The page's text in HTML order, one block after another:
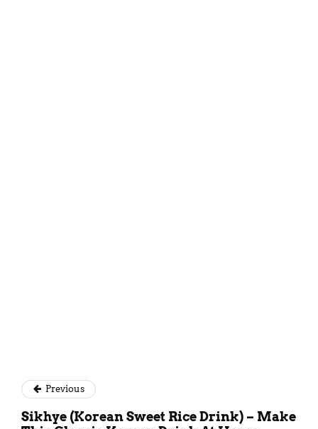
Previous
Sikhye (Korean Sweet Rice Drink) – Make